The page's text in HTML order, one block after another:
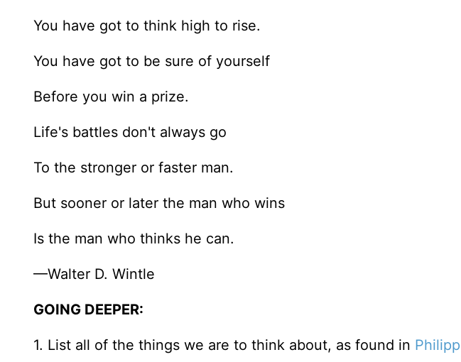
You have got to think high to rise.
You have got to be sure of yourself
Before you win a prize.
Life's battles don't always go
To the stronger or faster man.
But sooner or later the man who wins
Is the man who thinks he can.
—Walter D. Wintle
GOING DEEPER:
1. List all of the things we are to think about, as found in